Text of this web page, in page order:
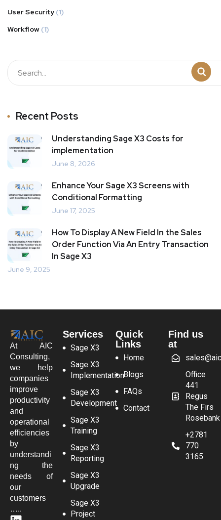
User Security (1)
Workflow (1)
Recent Posts
Understanding Sage X3 Costs for
implementation
June 8, 2026
Enhance Your Sage X3 Screens with
Conditional Formatting
June 17, 2025
How To Display A New Field In the Sales
Order Function Via An Entry Transaction
In Sage X3
June 9, 2025
At AIC
Consulting,
we help
companies
improve
productivity
and
operational
efficiencies
by
understandi
ng the
needs of
our
customers
…..
Services
Sage X3
Sage X3
Implementation
Sage X3
Development
Sage X3
Training
Sage X3
Reporting
Sage X3
Upgrade
Sage X3
Project
Quick
Links
Home
Blogs
FAQs
Contact
Find us
at
Office
441
Regus
The Firs
Rosebank
+2781
770
3165